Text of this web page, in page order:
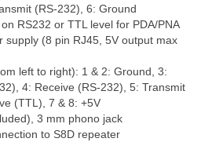
(RS-232), 6: Ground
RS232 or TTL level for PDA/PNA
supply (8 pin RJ45, 5V output max
left to right): 1 & 2: Ground, 3:
4: Receive (RS-232), 5: Transmit
(TTL), 7 & 8: +5V
3 mm phono jack
to S8D repeater